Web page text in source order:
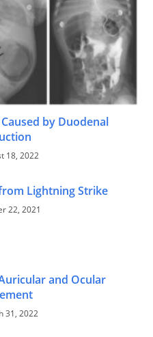
by Duodenal
18, 2022
Lightning Strike
22, 2021
and Ocular
31, 2022